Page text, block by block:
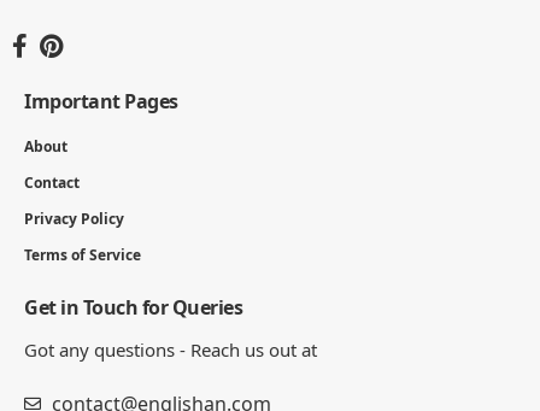
Important Pages
About
Contact
Privacy Policy
Terms of Service
Get in Touch for Queries
Got any questions - Reach us out at
contact@englishan.com